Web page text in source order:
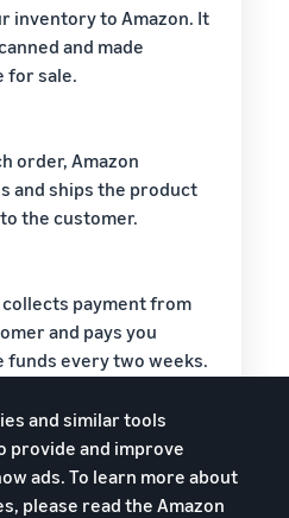
inventory to Amazon. It
and made
for sale.
order, Amazon
and ships the product
the customer.
collects payment from
and pays you
funds every two weeks.
customer service team
returns, and
and similar tools
provide and improve
ads. To learn more about
please read the Amazon